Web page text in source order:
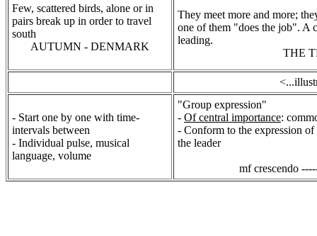
Few, scattered birds, alone or in
pairs break up in order to travel
south
AUTUMN - DENMARK
They meet more and more;
one of them "does the job". A
leading.
THE
- Start one by one with time-
intervals between
- Individual pulse, musical
language, volume
"Group expression"
- Of central importance:
- Conform to the expression
the leader
mf crescendo